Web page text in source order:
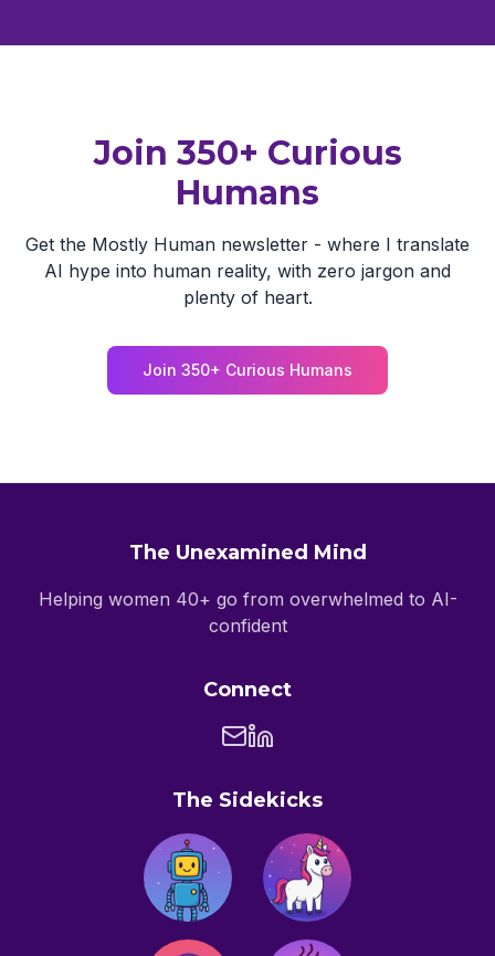
Join 350+ Curious
Humans
Get the Mostly Human newsletter - where I translate
AI hype into human reality, with zero jargon and
plenty of heart.
Join 350+ Curious Humans
The Unexamined Mind
Helping women 40+ go from overwhelmed to AI-
confident
Connect
The Sidekicks